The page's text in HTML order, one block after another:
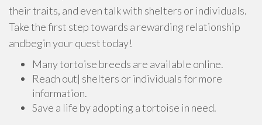
their traits, and even talk with shelters or individuals.
Take the first step towards a rewarding relationship
andbegin your quest today!
Many tortoise breeds are available online.
Reach out| shelters or individuals for more
information.
Save a life by adopting a tortoise in need.